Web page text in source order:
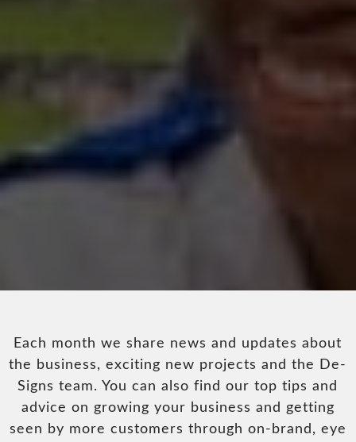
Each month we share news and updates about
the business, exciting new projects and the De-
Signs team. You can also find our top tips and
advice on growing your business and getting
seen by more customers through on-brand, eye